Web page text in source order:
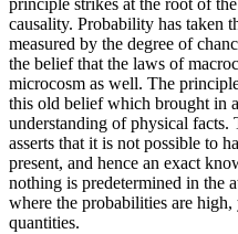
principle strikes at the root of
causality. Probability has taken
measured by the degree of
the belief that the laws of
microcosm as well. The
this old belief which brought in
understanding of physical
asserts that it is not possible to
present, and hence an exact
nothing is predetermined in the
where the probabilities are
quantities.